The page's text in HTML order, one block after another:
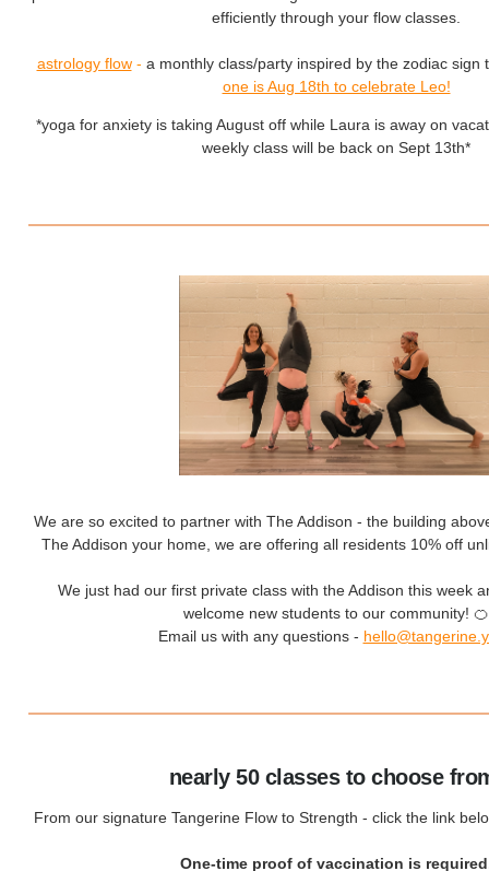
efficiently through your flow classes.
astrology flow- a monthly class/party inspired by the zodiac sign
one is Aug 18th to celebrate Leo!
*yoga for anxiety is taking August off while Laura is away on
weekly class will be back on Sept 13th*
We are so excited to partner with The Addison - the building
The Addison your home, we are offering all residents 10% off
We just had our first private class with the Addison this week
welcome new students to our community! 🍊
Email us with any questions -
nearly 50 classes to choose
From our signature Tangerine Flow to Strength - click the link
One-time proof of vaccination is